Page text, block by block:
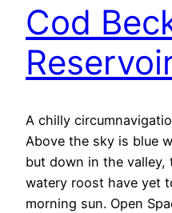
Cod
A chilly
Above the sky is blue
but down in the valley,
watery roost have yet
morning sun. Open